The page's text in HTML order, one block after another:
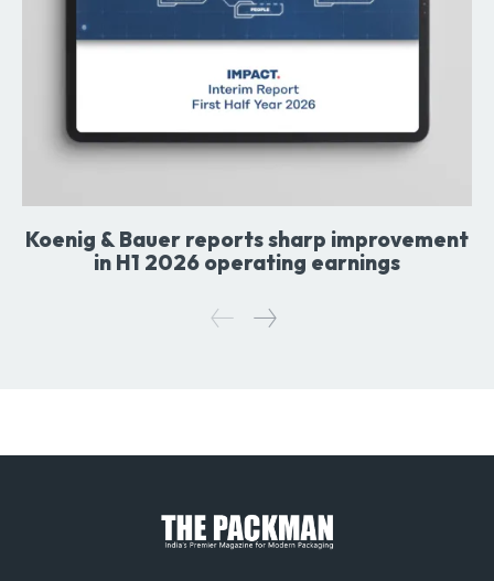
Koenig & Bauer reports sharp improvement
in H1 2026 operating earnings